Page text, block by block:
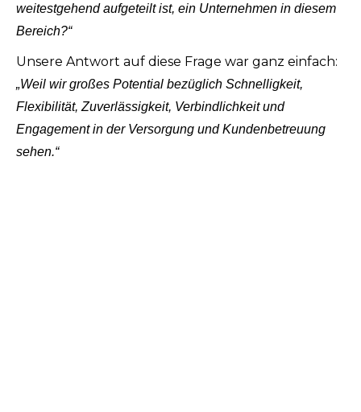
weitestgehend aufgeteilt ist, ein Unternehmen in diesem
Bereich?“
Unsere Antwort auf diese Frage war ganz einfach:
„Weil wir großes Potential bezüglich Schnelligkeit,
Flexibilität, Zuverlässigkeit, Verbindlichkeit und
Engagement in der Versorgung und Kundenbetreuung
sehen.“